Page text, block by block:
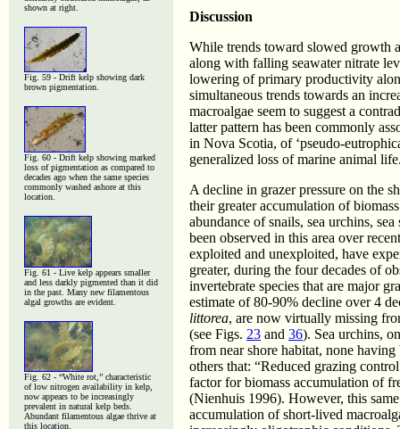
shown at right.
Fig. 59 - Drift kelp showing dark
brown pigmentation.
Fig. 60 - Drift kelp showing marked
loss of pigmentation as compared to
decades ago when the same species
commonly washed ashore at this
location.
Fig. 61 - Live kelp appears smaller
and less darkly pigmented than it did
in the past. Many new filamentous
algal growths are evident.
Fig. 62 - “White rot,” characteristic
of low nitrogen availability in kelp,
now appears to be increasingly
prevalent in natural kelp beds.
Abundant filamentous algae thrive at
this location.
Discussion
While trends toward slowed growth
along with falling seawater nitrate
lowering of primary productivity
simultaneous trends towards an
macroalgae seem to suggest a
latter pattern has been commonly
in Nova Scotia, of ‘pseudo-
generalized loss of marine animal
A decline in grazer pressure on the
their greater accumulation of
abundance of snails, sea urchins,
been observed in this area over
exploited and unexploited, have
greater, during the four decades of
invertebrate species that are major
estimate of 80-90% decline over 4
littorea, are now virtually missing
(see Figs. 23 and 36). Sea urchins,
from near shore habitat, none
others that: “Reduced grazing
factor for biomass accumulation of
(Nienhuis 1996). However, this
accumulation of short-lived